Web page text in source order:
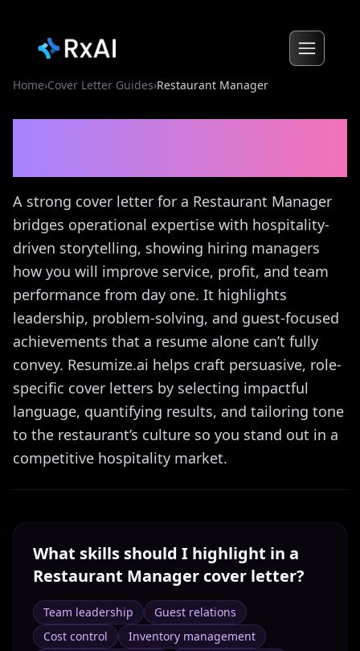
Home›Cover Letter Guides›Restaurant Manager
A strong cover letter for a Restaurant Manager
bridges operational expertise with hospitality-
driven storytelling, showing hiring managers
how you will improve service, profit, and team
performance from day one. It highlights
leadership, problem-solving, and guest-focused
achievements that a resume alone can’t fully
convey. Resumize.ai helps craft persuasive, role-
specific cover letters by selecting impactful
language, quantifying results, and tailoring tone
to the restaurant’s culture so you stand out in a
competitive hospitality market.
What skills should I highlight in a
Restaurant Manager cover letter?
Team leadership
Guest relations
Cost control
Inventory management